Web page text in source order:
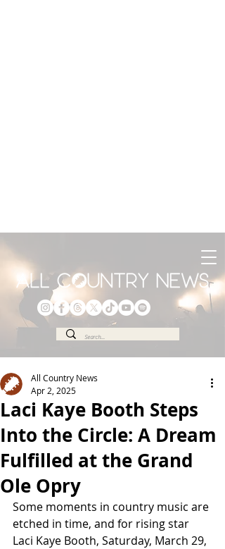
Laci Kaye Booth Steps
Into the Circle: A Dream
Fulfilled at the Grand
Ole Opry
All Country News
Apr 2, 2025
Some moments in country music are
etched in time, and for rising star
Laci Kaye Booth, Saturday, March 29,